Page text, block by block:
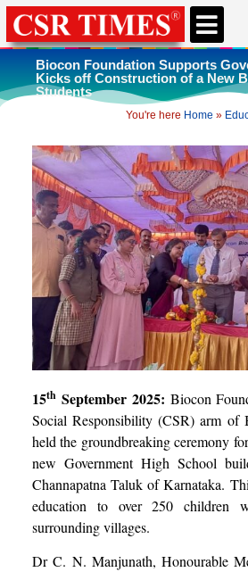
Biocon Foundation Supports
Kicks off Construction of a New
Students
You're here Home »
15th September 2025: Biocon
Social Responsibility (CSR) arm of
held the groundbreaking ceremony
new Government High School
Channapatna Taluk of Karnataka.
education to over 250 children
surrounding villages.
Dr C. N. Manjunath, Honourable